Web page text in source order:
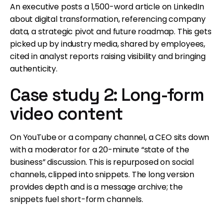
An executive posts a 1,500-word article on LinkedIn
about digital transformation, referencing company
data, a strategic pivot and future roadmap. This gets
picked up by industry media, shared by employees,
cited in analyst reports raising visibility and bringing
authenticity.
Case study 2: Long-form
video content
On YouTube or a company channel, a CEO sits down
with a moderator for a 20-minute “state of the
business” discussion. This is repurposed on social
channels, clipped into snippets. The long version
provides depth and is a message archive; the
snippets fuel short-form channels.